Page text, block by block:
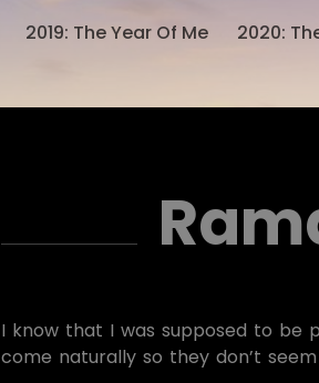
2019: The Year Of Me 2020:
I know that I was supposed to be
come naturally so they don’t